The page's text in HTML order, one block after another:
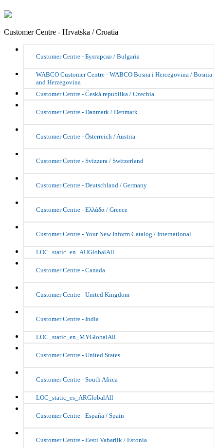
Customer Centre - Hrvatska / Croatia
Customer Centre - Булгарско / Bulgaria
WABCO Customer Centre - WABCO Bosna i Hercegovina / Bosnia
and Herzegovina
Customer Centre - Česká republika / Czechia
Customer Centre - Danmark / Denmark
Customer Centre - Österreich / Austria
Customer Centre - Svizzera / Switzerland
Customer Centre - Deutschland / Germany
Customer Centre - Ελλάδα / Greece
Customer Centre - Your New Inform Catalog / International
LOC_static_en_AUGlobalAll
Customer Centre - Canada
Customer Centre - United Kingdom
Customer Centre - India
LOC_static_en_MYGlobalAll
Customer Centre - United States
Customer Centre - South Africa
LOC_static_es_ARGlobalAll
Customer Centre - España / Spain
Customer Centre - Eesti Vabariik / Estonia